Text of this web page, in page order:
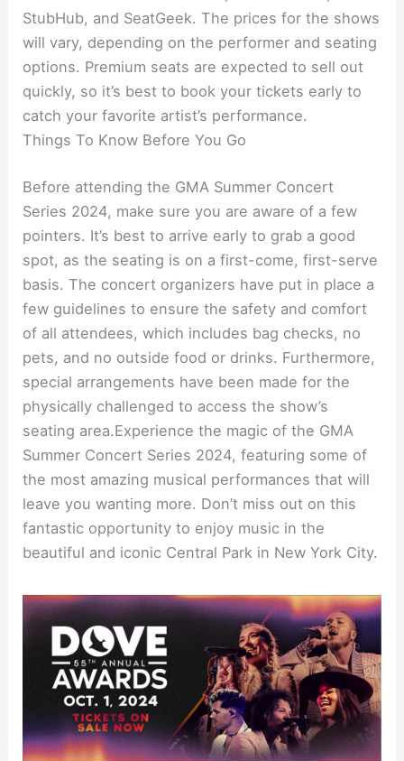
StubHub, and SeatGeek. The prices for the shows
will vary, depending on the performer and seating
options. Premium seats are expected to sell out
quickly, so it’s best to book your tickets early to
catch your favorite artist’s performance.
Things To Know Before You Go
Before attending the GMA Summer Concert
Series 2024, make sure you are aware of a few
pointers. It’s best to arrive early to grab a good
spot, as the seating is on a first-come, first-serve
basis. The concert organizers have put in place a
few guidelines to ensure the safety and comfort
of all attendees, which includes bag checks, no
pets, and no outside food or drinks. Furthermore,
special arrangements have been made for the
physically challenged to access the show’s
seating area.Experience the magic of the GMA
Summer Concert Series 2024, featuring some of
the most amazing musical performances that will
leave you wanting more. Don’t miss out on this
fantastic opportunity to enjoy music in the
beautiful and iconic Central Park in New York City.